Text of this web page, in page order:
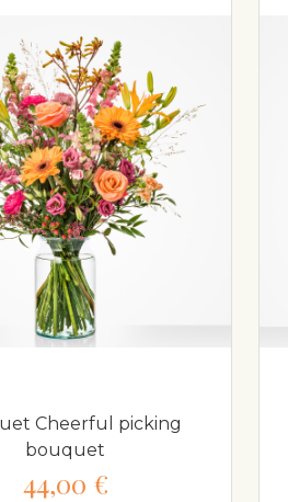
Cheerful picking
bouquet
44,00 €